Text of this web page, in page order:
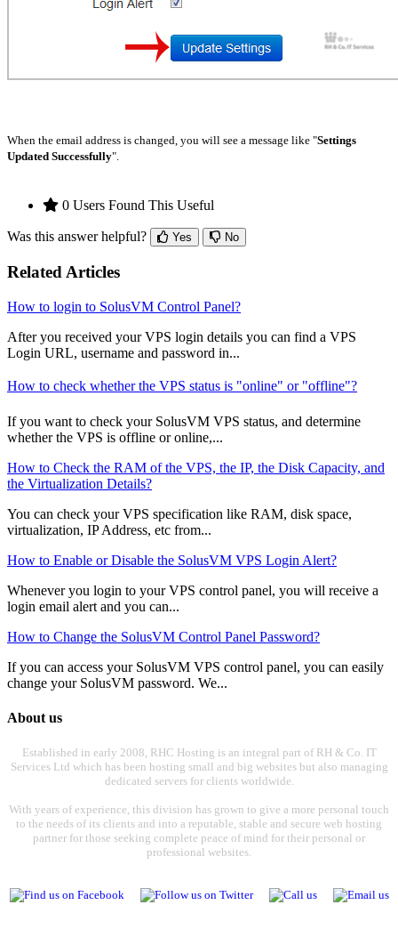
When the email address is changed, you will see a message like "Settings
Updated Successfully".
0 Users Found This Useful
Was this answer helpful? Yes No
Related Articles
How to login to SolusVM Control Panel?
After you received your VPS login details you can find a VPS
Login URL, username and password in...
How to check whether the VPS status is "online" or "offline"?
If you want to check your SolusVM VPS status, and determine
whether the VPS is offline or online,...
How to Check the RAM of the VPS, the IP, the Disk Capacity, and
the Virtualization Details?
You can check your VPS specification like RAM, disk space,
virtualization, IP Address, etc from...
How to Enable or Disable the SolusVM VPS Login Alert?
Whenever you login to your VPS control panel, you will receive a
login email alert and you can...
How to Change the SolusVM Control Panel Password?
If you can access your SolusVM VPS control panel, you can easily
change your SolusVM password. We...
About us
Established in early 2008, RHC Hosting is an integral part of RH & Co. IT
Services Ltd which has been hosting small and big websites but also managing
dedicated servers for clients worldwide.
With years of experience, this division has grown to give a more personal touch
to the needs of its clients and into a reputable, stable and secure web hosting
partner for those seeking complete peace of mind for their personal or
professional websites.